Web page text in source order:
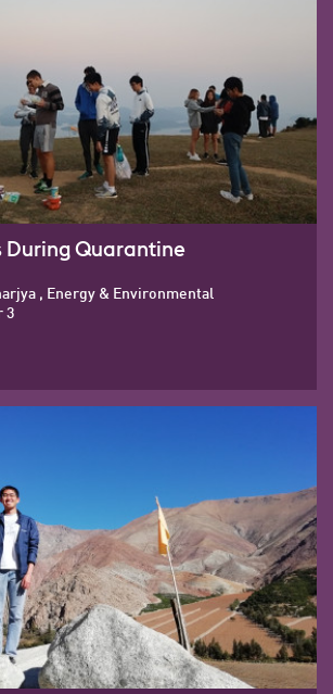
During Quarantine
, Energy & Environmental
3